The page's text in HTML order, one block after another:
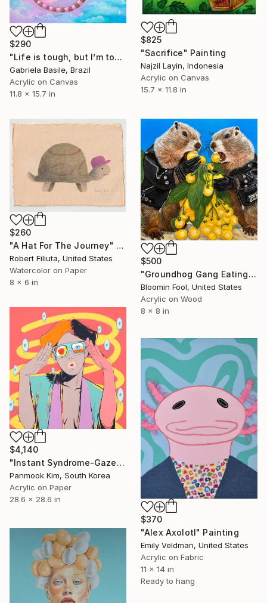
$290
"Life is tough, but I’m tougher" Painting
Gabriela Basile, Brazil
Acrylic on Canvas
11.8 x 15.7 in
$825
"Sacrifice" Painting
Najzil Layin, Indonesia
Acrylic on Canvas
15.7 x 11.8 in
$260
"A Hat For The Journey" Painting
Robert Filiuta, United States
Watercolor on Paper
8 x 6 in
$500
"Groundhog Gang Eating Tomatoes 1.0" Painting
Bloomin Fool, United States
Acrylic on Wood
8 x 8 in
$4,140
"Instant Syndrome-Gaze of Silence" Painting
Panmook Kim, South Korea
Acrylic on Paper
28.6 x 28.6 in
$370
"Alex Axolotl" Painting
Emily Veldman, United States
Acrylic on Fabric
11 x 14 in
Ready to hang